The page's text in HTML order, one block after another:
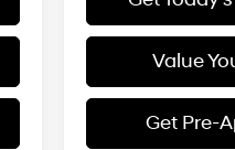
Value
Get Pre-